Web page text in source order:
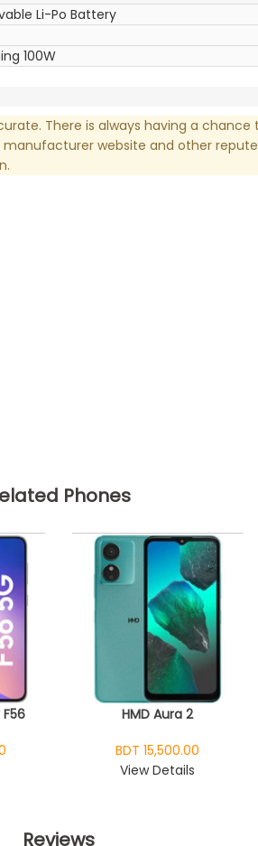
Li-Po Battery
100W
There is always having a
website and other
Phones
HMD Aura 2
BDT 15,500.00
View Details
Reviews